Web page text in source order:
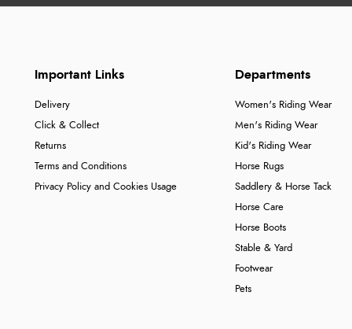
Important Links
Delivery
Click & Collect
Returns
Terms and Conditions
Privacy Policy and Cookies Usage
Departments
Women's Riding Wear
Men's Riding Wear
Kid's Riding Wear
Horse Rugs
Saddlery & Horse Tack
Horse Care
Horse Boots
Stable & Yard
Footwear
Pets